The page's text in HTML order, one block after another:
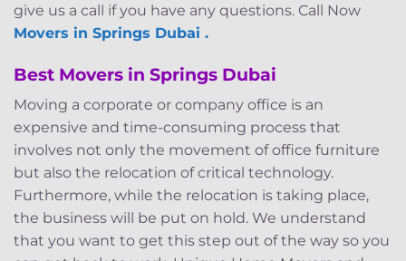
give us a call if you have any questions. Call Now
Movers in Springs Dubai .
Best Movers in Springs Dubai
Moving a corporate or company office is an
expensive and time-consuming process that
involves not only the movement of office furniture
but also the relocation of critical technology.
Furthermore, while the relocation is taking place,
the business will be put on hold. We understand
that you want to get this step out of the way so you